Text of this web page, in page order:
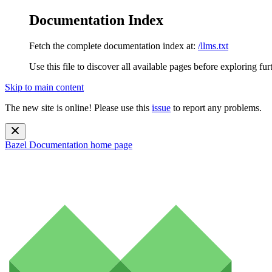
Documentation Index
Fetch the complete documentation index at: /llms.txt
Use this file to discover all available pages before exploring
Skip to main content
The new site is online! Please use this issue to report any problems.
Bazel Documentation home page